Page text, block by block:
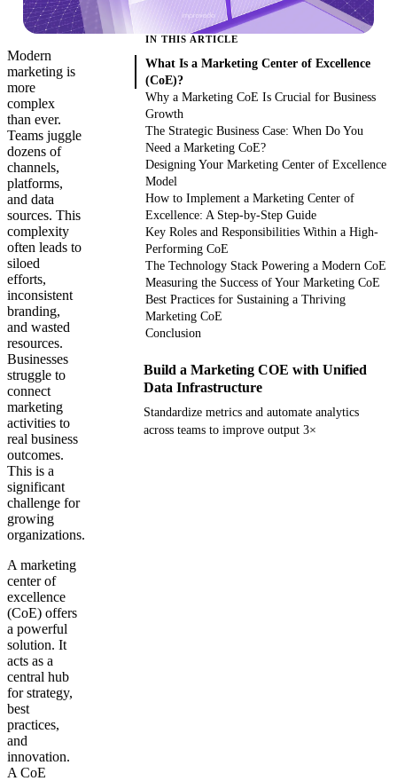
Modern
marketing is
more
complex
than ever.
Teams juggle
dozens of
channels,
platforms,
and data
sources. This
complexity
often leads to
siloed
efforts,
inconsistent
branding,
and wasted
resources.
Businesses
struggle to
connect
marketing
activities to
real business
outcomes.
This is a
significant
challenge for
growing
organizations.
A marketing
center of
excellence
(CoE) offers
a powerful
solution. It
acts as a
central hub
for strategy,
best
practices,
and
innovation.
A CoE
IN THIS ARTICLE
What Is a Marketing Center of Excellence
(CoE)?
Why a Marketing CoE Is Crucial for Business
Growth
The Strategic Business Case: When Do You
Need a Marketing CoE?
Designing Your Marketing Center of Excellence
Model
How to Implement a Marketing Center of
Excellence: A Step-by-Step Guide
Key Roles and Responsibilities Within a High-
Performing CoE
The Technology Stack Powering a Modern CoE
Measuring the Success of Your Marketing CoE
Best Practices for Sustaining a Thriving
Marketing CoE
Conclusion
Build a Marketing COE with Unified
Data Infrastructure
Standardize metrics and automate analytics
across teams to improve output 3×